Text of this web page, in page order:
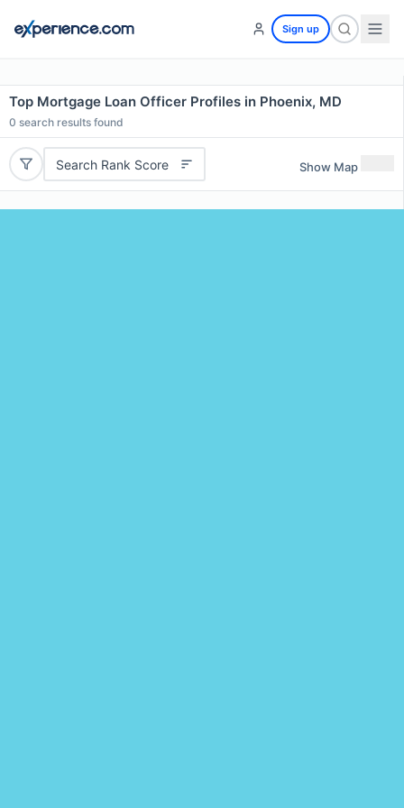
Sign up
Top Mortgage Loan Officer Profiles in Phoenix, MD
0 search results found
Search Rank Score Show Map